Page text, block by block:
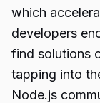
which
developers
find solutions
tapping into
Node.js